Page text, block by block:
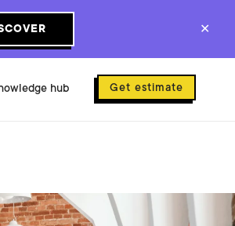
✕
hub Get estimate